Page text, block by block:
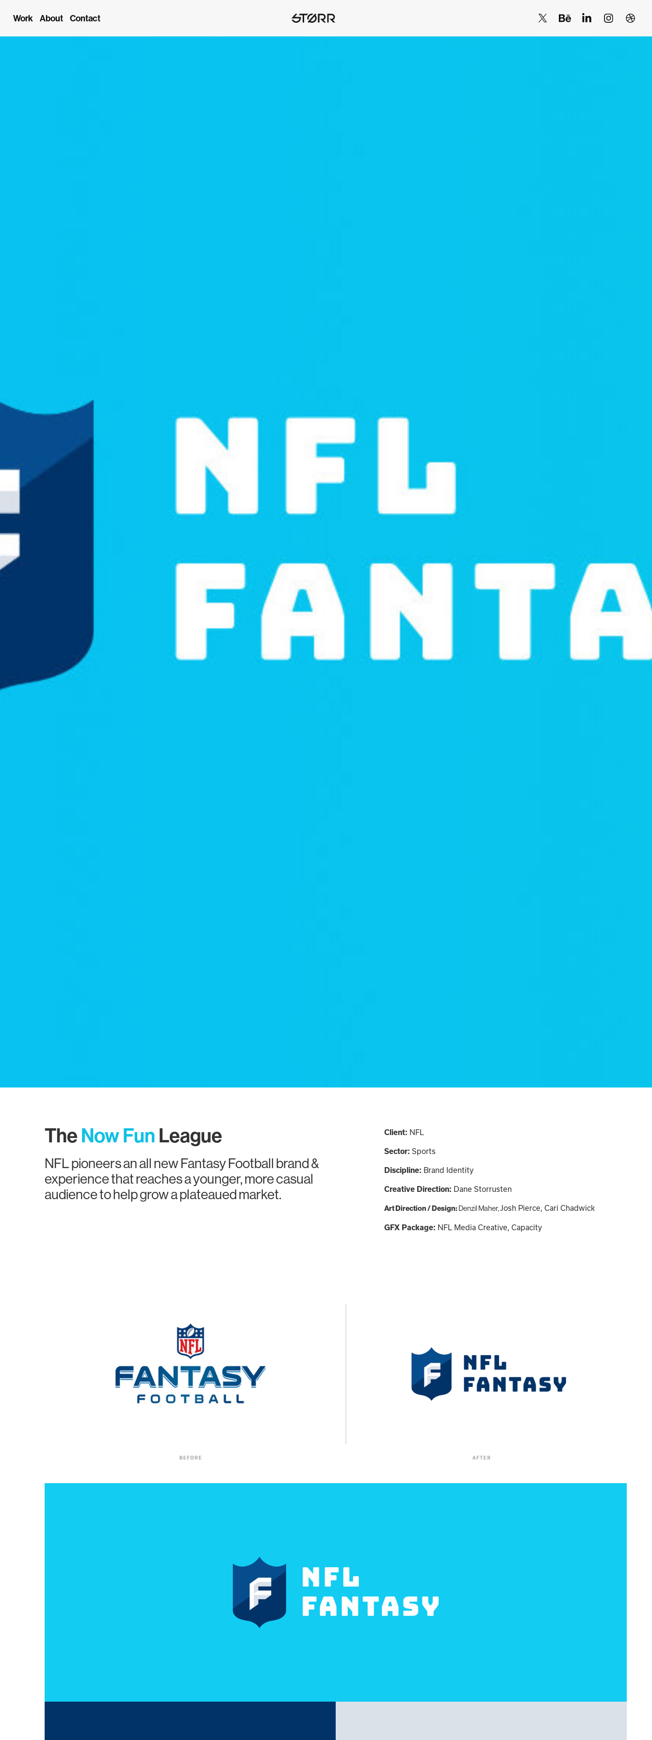
Work About Contact
The Now Fun League
NFL pioneers an all new Fantasy Football brand &
experience that reaches a younger, more casual
audience to help grow a plateaued market.
Client: NFL
Sector: Sports
Discipline: Brand Identity
Creative Direction: Dane Storrusten
Art Direction / Design: Denzil Maher,Josh Pierce, Cari Chadwick
GFX Package: NFL Media Creative, Capacity